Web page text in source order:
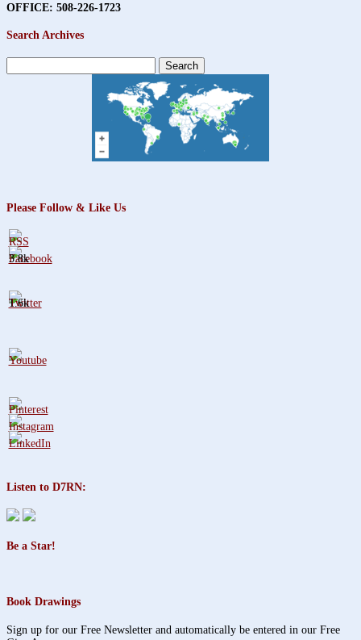
OFFICE: 508-226-1723
Search Archives
for:
Please Follow & Like Us
3.8k
1.6k
Listen to D7RN:
Be a Star!
Book Drawings
Sign up for our Free Newsletter and automatically be entered in our Free